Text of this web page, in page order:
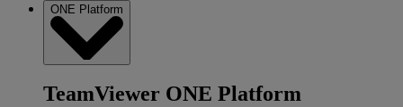
ONE Platform
TeamViewer ONE Platform